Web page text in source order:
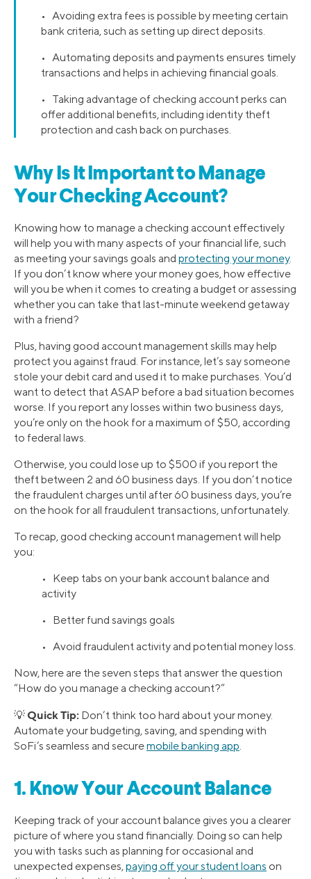
• Avoiding extra fees is possible by meeting certain
bank criteria, such as setting up direct deposits.
• Automating deposits and payments ensures timely
transactions and helps in achieving financial goals.
• Taking advantage of checking account perks can
offer additional benefits, including identity theft
protection and cash back on purchases.
Why Is It Important to Manage
Your Checking Account?
Knowing how to manage a checking account effectively
will help you with many aspects of your financial life, such
as meeting your savings goals and protecting your money.
If you don’t know where your money goes, how effective
will you be when it comes to creating a budget or assessing
whether you can take that last-minute weekend getaway
with a friend?
Plus, having good account management skills may help
protect you against fraud. For instance, let’s say someone
stole your debit card and used it to make purchases. You’d
want to detect that ASAP before a bad situation becomes
worse. If you report any losses within two business days,
you’re only on the hook for a maximum of $50, according
to federal laws.
Otherwise, you could lose up to $500 if you report the
theft between 2 and 60 business days. If you don’t notice
the fraudulent charges until after 60 business days, you’re
on the hook for all fraudulent transactions, unfortunately.
To recap, good checking account management will help
you:
• Keep tabs on your bank account balance and
activity
• Better fund savings goals
• Avoid fraudulent activity and potential money loss.
Now, here are the seven steps that answer the question
“How do you manage a checking account?”
💡Quick Tip: Don’t think too hard about your money.
Automate your budgeting, saving, and spending with
SoFi’s seamless and securemobile banking app
1. Know Your Account Balance
Keeping track of your account balance gives you a clearer
picture of where you stand financially. Doing so can help
you with tasks such as planning for occasional and
unexpected expenses,paying off your student loans on